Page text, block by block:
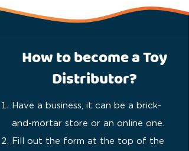
How to become a Toy
Distributor?
Have a business, it can be a brick-
and-mortar store or an online one.
Fill out the form at the top of the